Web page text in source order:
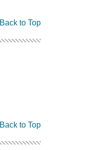
Back to Top
Back to Top